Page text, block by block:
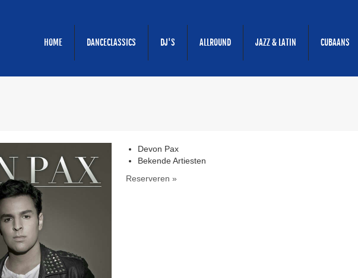
HOME DANCECLASSICS DJ'S ALLROUND JAZZ & LATIN CUBAANS
Devon Pax
Bekende Artiesten
Reserveren »